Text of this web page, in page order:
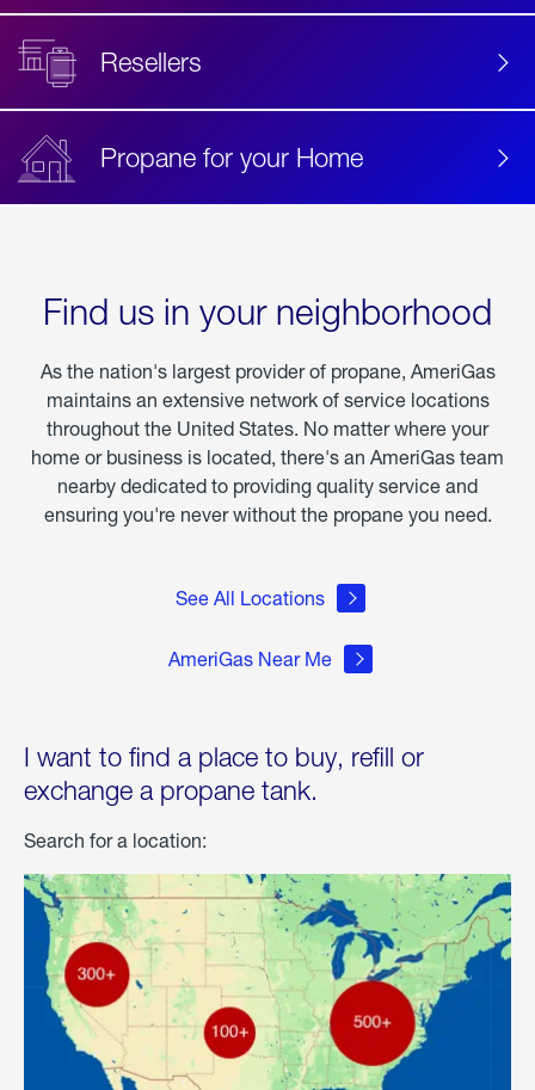
Resellers
Propane for your Home
Find us in your neighborhood
As the nation's largest provider of propane, AmeriGas
maintains an extensive network of service locations
throughout the United States. No matter where your
home or business is located, there's an AmeriGas team
nearby dedicated to providing quality service and
ensuring you're never without the propane you need.
See All Locations
AmeriGas Near Me
I want to find a place to buy, refill or
exchange a propane tank.
Search for a location: